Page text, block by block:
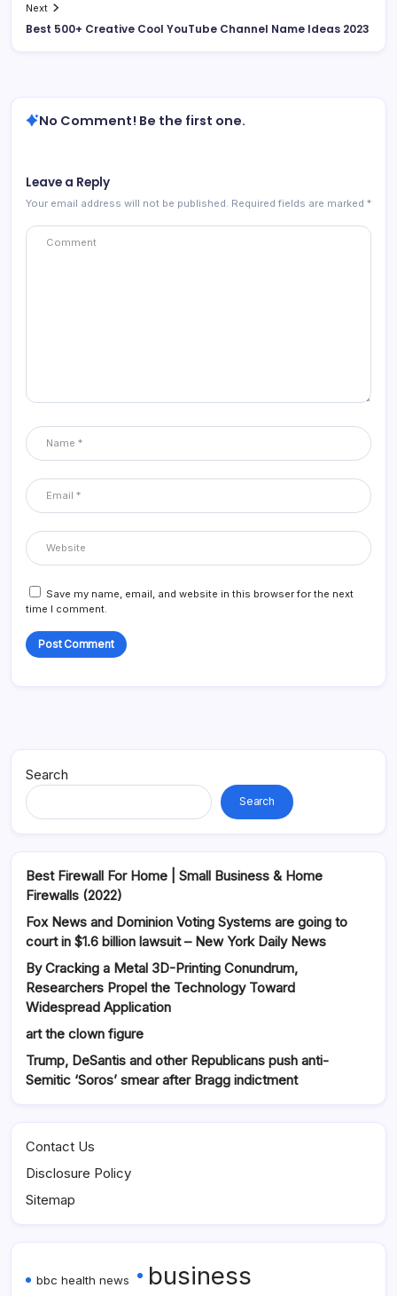
Next
Best 500+ Creative Cool YouTube Channel Name Ideas 2023
No Comment! Be the first one.
Leave a Reply
Your email address will not be published. Required fields are marked *
Save my name, email, and website in this browser for the next
time I comment.
Search
Search
Best Firewall For Home | Small Business & Home
Firewalls (2022)
Fox News and Dominion Voting Systems are going to
court in $1.6 billion lawsuit – New York Daily News
By Cracking a Metal 3D-Printing Conundrum,
Researchers Propel the Technology Toward
Widespread Application
art the clown figure
Trump, DeSantis and other Republicans push anti-
Semitic ‘Soros’ smear after Bragg indictment
Contact Us
Disclosure Policy
Sitemap
bbc health news business